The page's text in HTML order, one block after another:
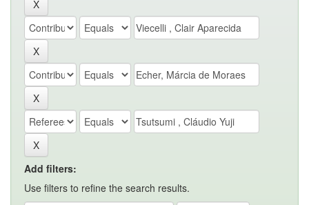
Add filters:
Use filters to refine the search results.